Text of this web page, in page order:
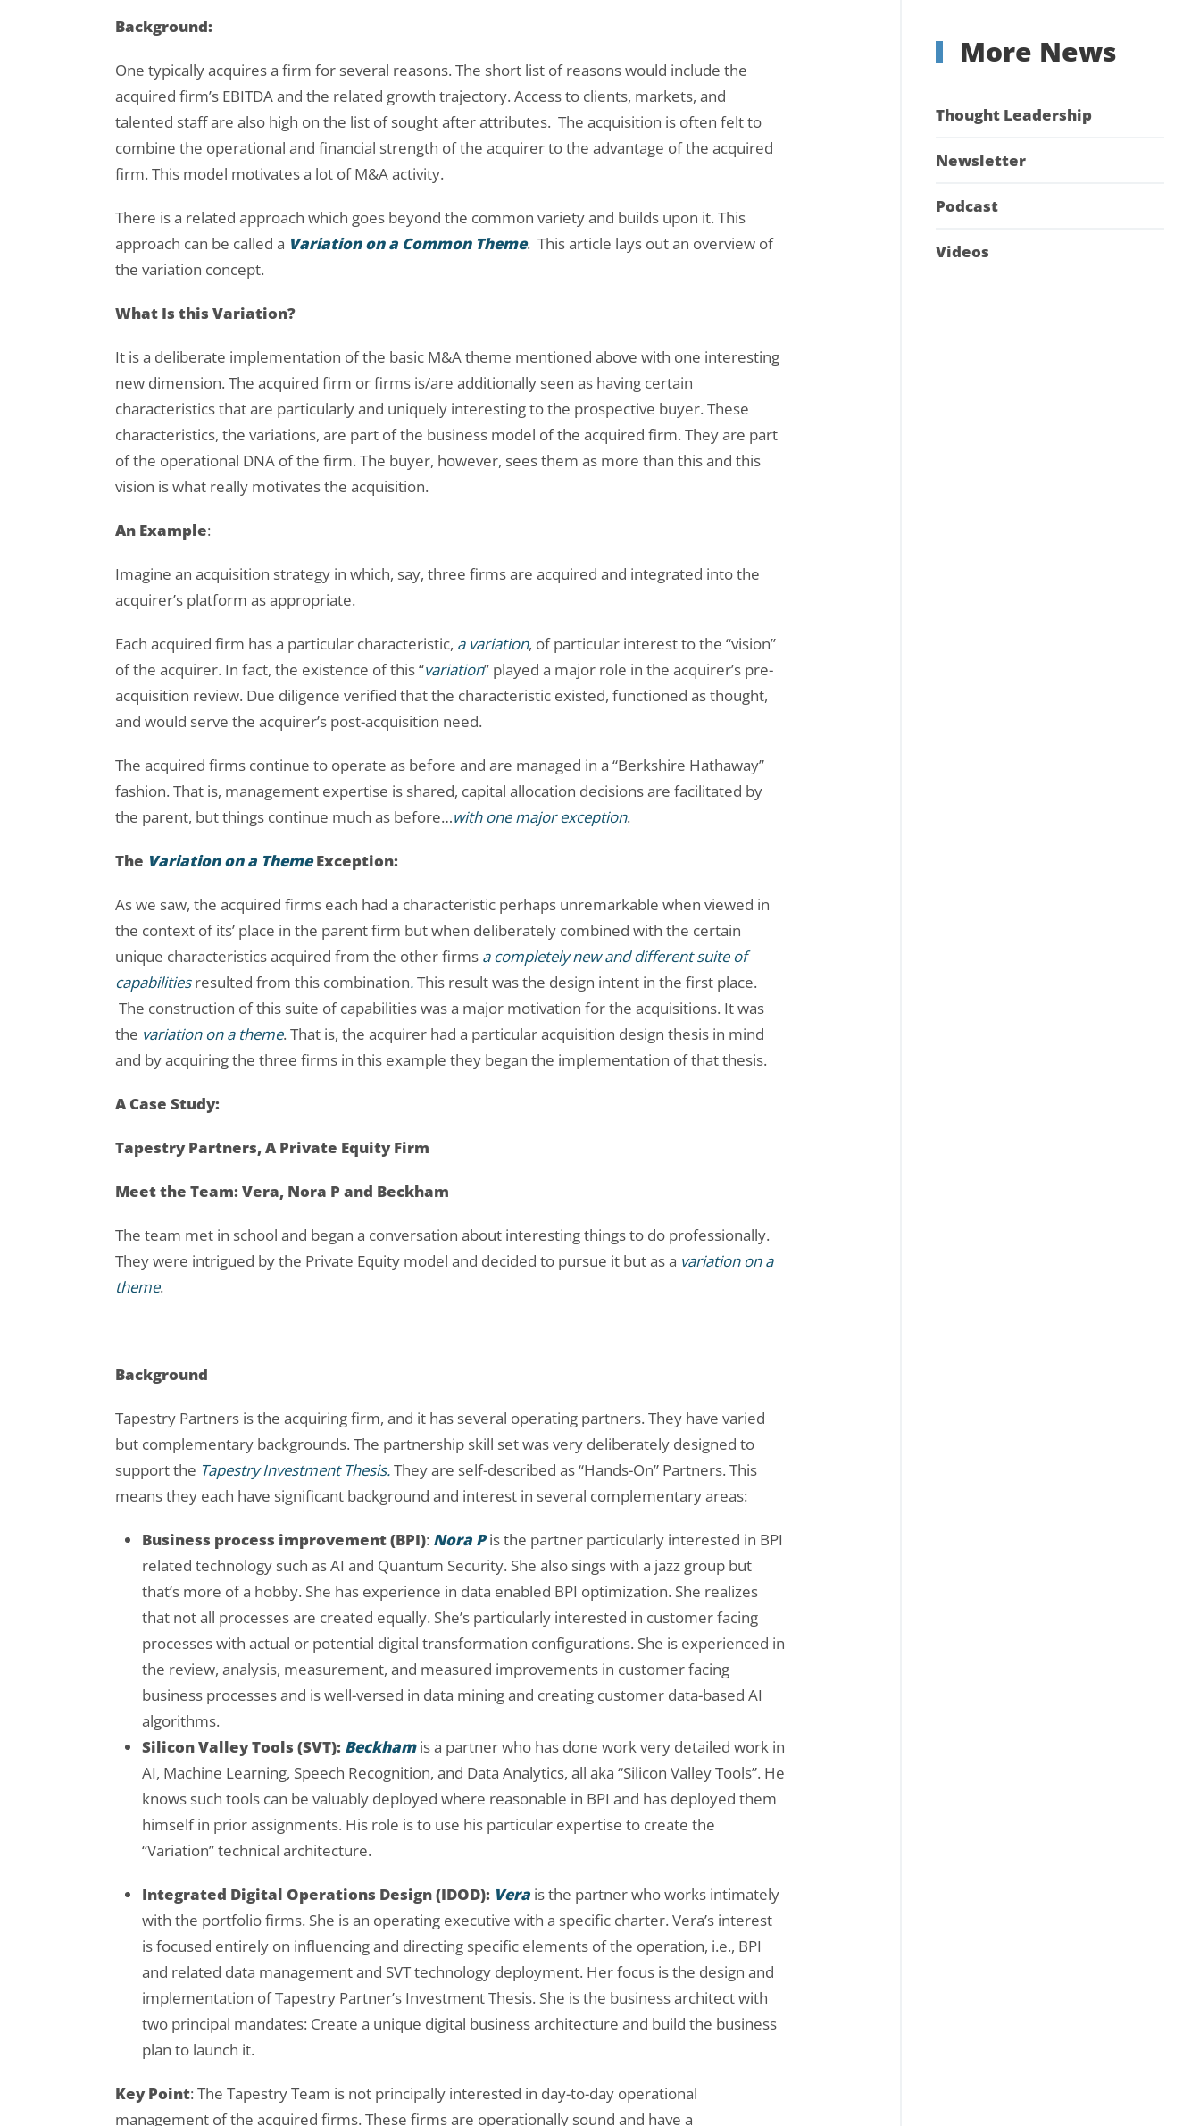
Background:
One typically acquires a firm for several reasons. The short list of reasons would include the
acquired firm’s EBITDA and the related growth trajectory. Access to clients, markets, and
talented staff are also high on the list of sought after attributes. The acquisition is often felt to
combine the operational and financial strength of the acquirer to the advantage of the acquired
firm. This model motivates a lot of M&A activity.
There is a related approach which goes beyond the common variety and builds upon it. This
approach can be called a Variation on a Common Theme. This article lays out an overview of
the variation concept.
What Is this Variation?
It is a deliberate implementation of the basic M&A theme mentioned above with one interesting
new dimension. The acquired firm or firms is/are additionally seen as having certain
characteristics that are particularly and uniquely interesting to the prospective buyer. These
characteristics, the variations, are part of the business model of the acquired firm. They are part
of the operational DNA of the firm. The buyer, however, sees them as more than this and this
vision is what really motivates the acquisition.
An Example:
Imagine an acquisition strategy in which, say, three firms are acquired and integrated into the
acquirer’s platform as appropriate.
Each acquired firm has a particular characteristic, a variation, of particular interest to the “vision”
of the acquirer. In fact, the existence of this “variation” played a major role in the acquirer’s pre-
acquisition review. Due diligence verified that the characteristic existed, functioned as thought,
and would serve the acquirer’s post-acquisition need.
The acquired firms continue to operate as before and are managed in a “Berkshire Hathaway”
fashion. That is, management expertise is shared, capital allocation decisions are facilitated by
the parent, but things continue much as before…with one major exception.
The Variation on a ThemeException:
As we saw, the acquired firms each had a characteristic perhaps unremarkable when viewed in
the context of its’ place in the parent firm but when deliberately combined with the certain
unique characteristics acquired from the other firms a completely new and different suite of
capabilitiesresulted from this combination.This result was the design intent in the first place.
The construction of this suite of capabilities was a major motivation for the acquisitions. It was
the variation on a theme. That is, the acquirer had a particular acquisition design thesis in mind
and by acquiring the three firms in this example they began the implementation of that thesis.
A Case Study:
Tapestry Partners, A Private Equity Firm
Meet the Team: Vera, Nora P and Beckham
The team met in school and began a conversation about interesting things to do professionally.
They were intrigued by the Private Equity model and decided to pursue it but as a variation on a
theme.
Background
Tapestry Partners is the acquiring firm, and it has several operating partners. They have varied
but complementary backgrounds. The partnership skill set was very deliberately designed to
support the Tapestry Investment Thesis.They are self-described as “Hands-On” Partners. This
means they each have significant background and interest in several complementary areas:
Business process improvement (BPI): Nora Pis the partner particularly interested in BPI
related technology such as AI and Quantum Security. She also sings with a jazz group but
that’s more of a hobby. She has experience in data enabled BPI optimization. She realizes
that not all processes are created equally. She’s particularly interested in customer facing
processes with actual or potential digital transformation configurations. She is experienced in
the review, analysis, measurement, and measured improvements in customer facing
business processes and is well-versed in data mining and creating customer data-based AI
algorithms.
Silicon Valley Tools (SVT): Beckhamis a partner who has done work very detailed work in
AI, Machine Learning, Speech Recognition, and Data Analytics, all aka “Silicon Valley Tools”. He
knows such tools can be valuably deployed where reasonable in BPI and has deployed them
himself in prior assignments. His role is to use his particular expertise to create the
“Variation” technical architecture.
Integrated Digital Operations Design (IDOD): Vera is the partner who works intimately
with the portfolio firms. She is an operating executive with a specific charter. Vera’s interest
is focused entirely on influencing and directing specific elements of the operation, i.e., BPI
and related data management and SVT technology deployment. Her focus is the design and
implementation of Tapestry Partner’s Investment Thesis. She is the business architect with
two principal mandates: Create a unique digital business architecture and build the business
plan to launch it.
Key Point: The Tapestry Team is not principally interested in day-to-day operational
management of the acquired firms. These firms are operationally sound and have a
More News
Thought Leadership
Newsletter
Podcast
Videos